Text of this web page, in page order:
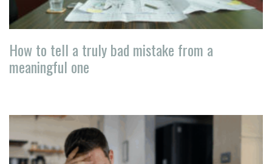
How to tell a truly bad mistake from a
meaningful one